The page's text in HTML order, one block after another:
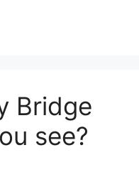
Bridge
see?